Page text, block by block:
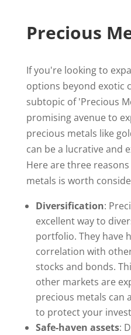
Precious
If you're looking to
options beyond exotic
subtopic of 'Precious
promising avenue to
precious metals like
can be a lucrative and
Here are three
metals is worth
Diversification:
excellent way to
portfolio. They have
correlation with
stocks and bonds.
other markets are
precious metals can
to protect your
Safe-haven assets: